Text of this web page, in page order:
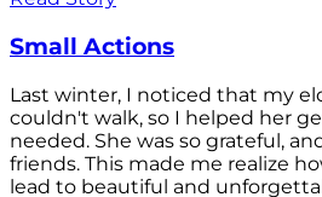
Small Actions
Last winter, I noticed that my
couldn't walk, so I helped her
needed. She was so grateful,
friends. This made me realize
lead to beautiful and